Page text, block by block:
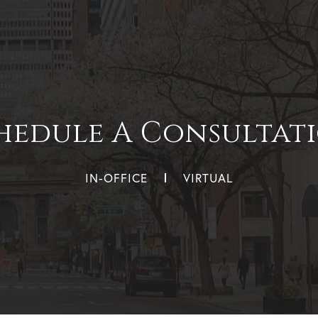
A
IN-OFFICE VIRTUAL